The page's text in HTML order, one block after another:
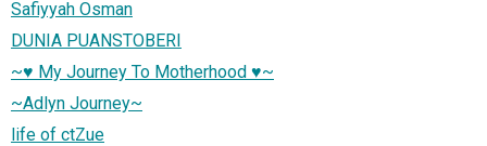
Safiyyah Osman
DUNIA PUANSTOBERI
~♥ My Journey To Motherhood ♥~
~Adlyn Journey~
life of ctZue